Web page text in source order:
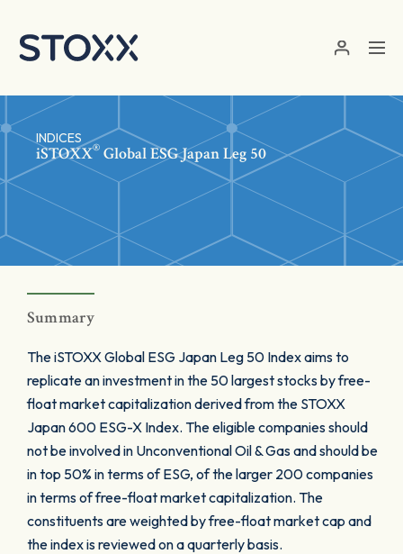
INDICES
iSTOXX® Global ESG Japan Leg 50
Summary
The iSTOXX Global ESG Japan Leg 50 Index aims to
replicate an investment in the 50 largest stocks by free-
float market capitalization derived from the STOXX
Japan 600 ESG-X Index. The eligible companies should
not be involved in Unconventional Oil & Gas and should be
in top 50% in terms of ESG, of the larger 200 companies
in terms of free-float market capitalization. The
constituents are weighted by free-float market cap and
the index is reviewed on a quarterly basis.